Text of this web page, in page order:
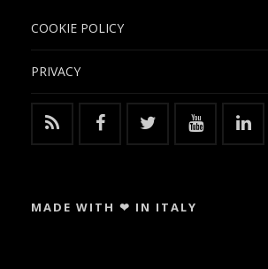
COOKIE POLICY
PRIVACY
MADE WITH ❤ IN ITALY